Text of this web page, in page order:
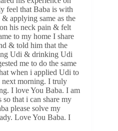
feel that Baba is with
applying same as the
his neck pain & felt
to my home I share
& told him that the
Udi & drinking Udi
me to do the same
when i applied Udi to
next morning. I truly
I love You Baba. I am
that i can share my
please solve my
Love You Baba. I